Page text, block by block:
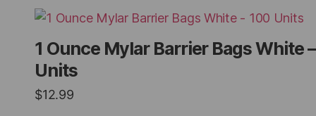
1 Ounce Mylar Barrier Bags White
Units
$12.99